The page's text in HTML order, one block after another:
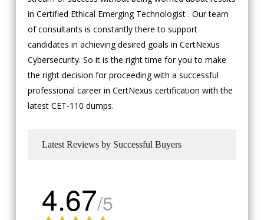
in Certified Ethical Emerging Technologist . Our team
of consultants is constantly there to support
candidates in achieving desired goals in CertNexus
Cybersecurity. So it is the right time for you to make
the right decision for proceeding with a successful
professional career in CertNexus certification with the
latest CET-110 dumps.
Latest Reviews by Successful Buyers
4.67/5